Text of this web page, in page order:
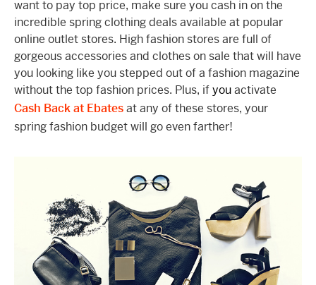
want to pay top price, make sure you cash in on the
incredible spring clothing deals available at popular
online outlet stores. High fashion stores are full of
gorgeous accessories and clothes on sale that will have
you looking like you stepped out of a fashion magazine
without the top fashion prices. Plus, ifyouactivate
Cash Back at Ebatesat any of these stores, your
spring fashion budget will go even farther!